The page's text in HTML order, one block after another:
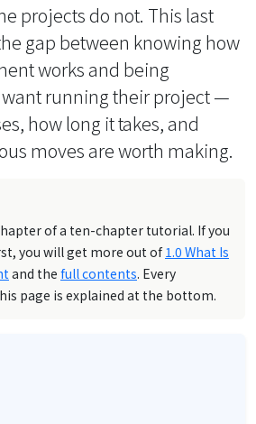
projects do not. This last
gap between knowing how
works and being
running their project —
how long it takes, and
moves are worth making.
of a ten-chapter tutorial. If you
you will get more out of1.0 What Is
and the full contents. Every
page is explained at the bottom.